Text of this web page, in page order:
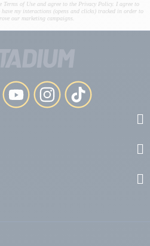
of Use and agree to the Privacy Policy. I agree to
my interactions (opens and clicks) tracked in order to
our marketing campaigns.